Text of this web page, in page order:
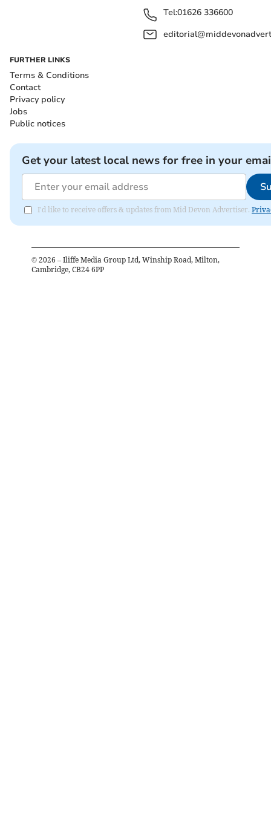
Tel:01626 336600
FURTHER LINKS
Terms & Conditions
Contact
Privacy policy
Jobs
Public notices
Get your latest local news for free in your
I'd like to receive offers & updates from Mid Devon Advertiser.
© 2026 – Iliffe Media Group Ltd, Winship Road, Milton,
Cambridge, CB24 6PP